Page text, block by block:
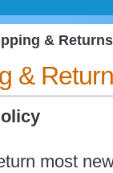
& Returns
&
most